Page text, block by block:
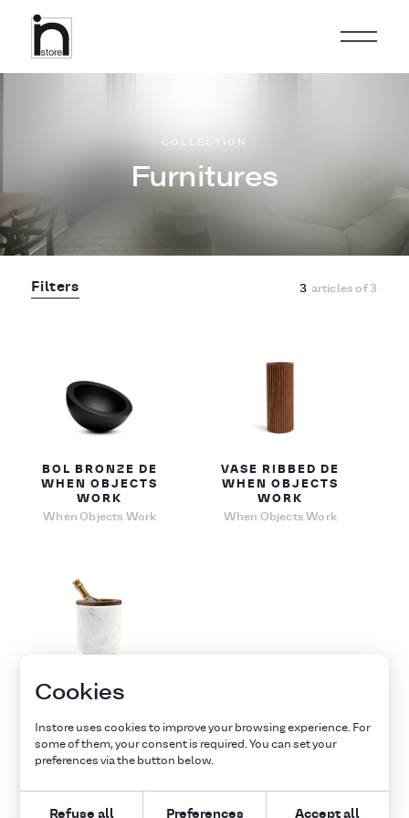
Furnitures
COLLECTION
Filters 3 articles of3
BOL BRONZE DE
WHEN OBJECTS
WORK
When Objects Work
VASE RIBBED DE
WHEN OBJECTS
WORK
When Objects Work
SEAU À
BUCKET DE WHEN
OBJECTS WORK
When Objects Work
Cookies
Instore uses cookies to improve your browsing experience. For
some of them, your consent is required. You can set your
preferences via the button below.
Refuse all Preferences Accept all